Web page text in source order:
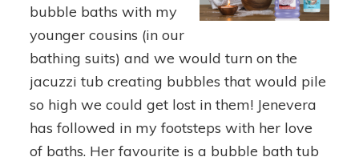
bubble baths with my
younger cousins (in our
bathing suits) and we would turn on the
jacuzzi tub creating bubbles that would pile
so high we could get lost in them! Jenevera
has followed in my footsteps with her love
of baths. Her favourite is a bubble bath tub